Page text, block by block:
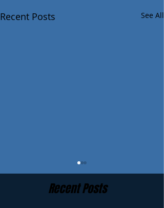
Recent Posts See All
Recent Posts